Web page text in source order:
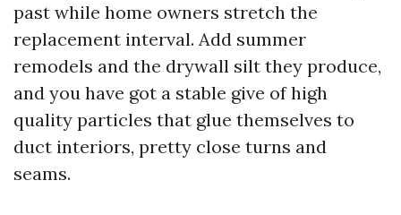
past while home owners stretch the
replacement interval. Add summer
remodels and the drywall silt they produce,
and you have got a stable give of high
quality particles that glue themselves to
duct interiors, pretty close turns and
seams.